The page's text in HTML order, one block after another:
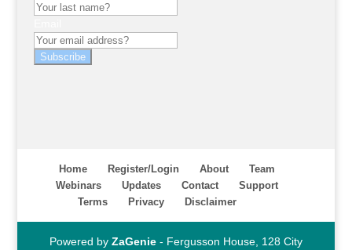
Subscribe
Home Register/Login About
Team
Webinars
Updates Contact
Support
Terms
Privacy Disclaimer
Powered by ZaGenie- Fergusson House, 128 City